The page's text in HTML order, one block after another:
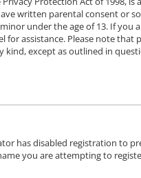
written parental consent or
under the age of 13. If you
for assistance. Please note
kind, except as outlined in
has disabled registration to
you are attempting to